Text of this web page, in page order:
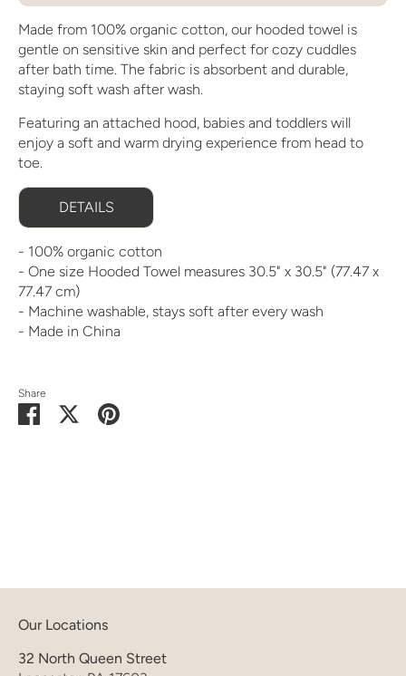
Made from 100% organic cotton, our hooded towel is
gentle on sensitive skin and perfect for cozy cuddles
after bath time. The fabric is absorbent and durable,
staying soft wash after wash.
Featuring an attached hood, babies and toddlers will
enjoy a soft and warm drying experience from head to
toe.
DETAILS
- 100% organic cotton
- One size Hooded Towel measures 30.5" x 30.5" (77.47 x
77.47 cm)
- Machine washable, stays soft after every wash
- Made in China
Share
Share
on
SharePin
Our Locations
32 North Queen Street